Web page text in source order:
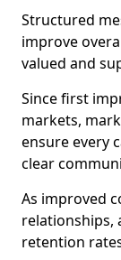
Structured
improve
valued and
Since first
markets,
ensure every
clear
As improved
relationships,
retention